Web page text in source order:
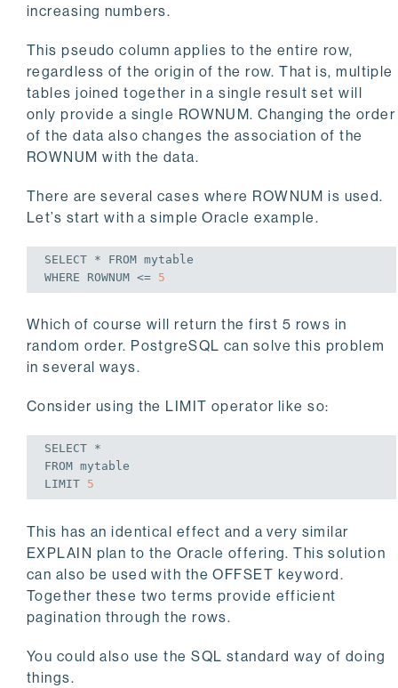
increasing numbers.
This pseudo column applies to the entire row,
regardless of the origin of the row. That is, multiple
tables joined together in a single result set will
only provide a single ROWNUM. Changing the order
of the data also changes the association of the
ROWNUM with the data.
There are several cases where ROWNUM is used.
Let’s start with a simple Oracle example.
SELECT * FROM
WHERE ROWNUM <= 5
Which of course will return the first 5 rows in
random order. PostgreSQL can solve this problem
in several ways.
Consider using the LIMIT operator like so:
SELECT
FROM mytable
LIMIT 5
This has an identical effect and a very similar
EXPLAIN plan to the Oracle offering. This solution
can also be used with the OFFSET keyword.
Together these two terms provide efficient
pagination through the rows.
You could also use the SQL standard way of doing
things.